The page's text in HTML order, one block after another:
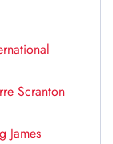
Scranton
James